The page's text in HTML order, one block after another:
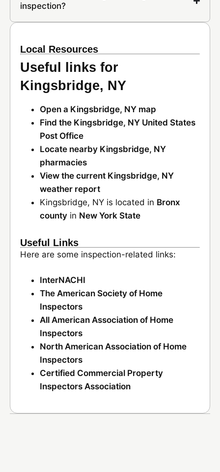
inspection?
Local Resources
Useful links for
Kingsbridge, NY
Open a Kingsbridge, NY map
Find the Kingsbridge, NY United States
Post Office
Locate nearby Kingsbridge, NY
pharmacies
View the current Kingsbridge, NY
weather report
Kingsbridge, NY is located in Bronx
county in New York State
Useful Links
Here are some inspection-related links:
InterNACHI
The American Society of Home
Inspectors
All American Association of Home
Inspectors
North American Association of Home
Inspectors
Certified Commercial Property
Inspectors Association